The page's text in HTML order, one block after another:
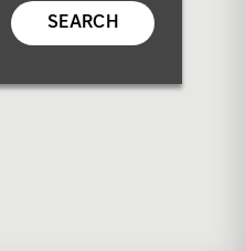
SEARCH